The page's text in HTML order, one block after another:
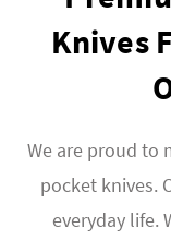
Knives
We are proud to
pocket knives.
everyday life.